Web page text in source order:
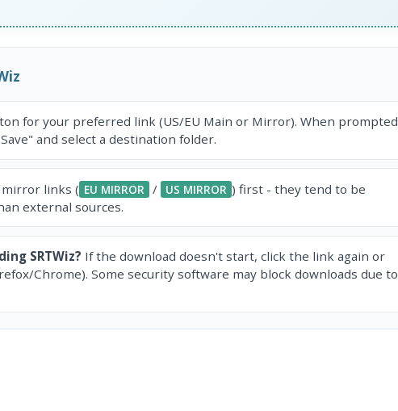
for your preferred link (US/EU Main or Mirror). When prompted
and select a destination folder.
links ( EU MIRROR / US MIRROR ) first - they tend to be
external sources.
SRTWiz? If the download doesn't start, click the link again or
Chrome). Some security software may block downloads due to